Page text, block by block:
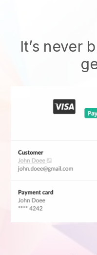
It’s never